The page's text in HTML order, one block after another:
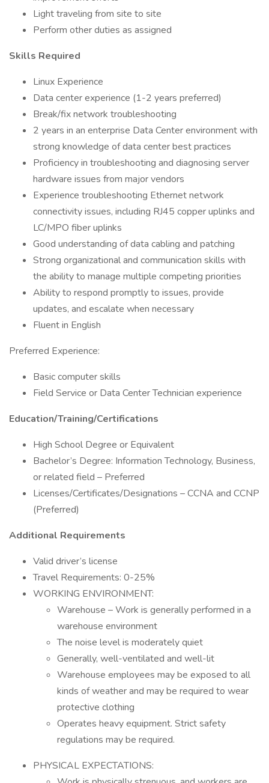
Light traveling from site to site
Perform other duties as assigned
Skills Required
Linux Experience
Data center experience (1-2 years preferred)
Break/fix network troubleshooting
2 years in an enterprise Data Center environment with
strong knowledge of data center best practices
Proficiency in troubleshooting and diagnosing server
hardware issues from major vendors
Experience troubleshooting Ethernet network
connectivity issues, including RJ45 copper uplinks and
LC/MPO fiber uplinks
Good understanding of data cabling and patching
Strong organizational and communication skills with
the ability to manage multiple competing priorities
Ability to respond promptly to issues, provide
updates, and escalate when necessary
Fluent in English
Preferred Experience:
Basic computer skills
Field Service or Data Center Technician experience
Education/Training/Certifications
High School Degree or Equivalent
Bachelor’s Degree: Information Technology, Business,
or related field – Preferred
Licenses/Certificates/Designations – CCNA and CCNP
(Preferred)
Additional Requirements
Valid driver’s license
Travel Requirements: 0-25%
WORKING ENVIRONMENT:
Warehouse – Work is generally performed in a
warehouse environment
The noise level is moderately quiet
Generally, well-ventilated and well-lit
Warehouse employees may be exposed to all
kinds of weather and may be required to wear
protective clothing
Operates heavy equipment. Strict safety
regulations may be required.
PHYSICAL EXPECTATIONS: